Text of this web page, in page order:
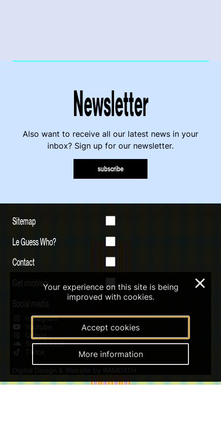
Newsletter
Also want to receive all our latest news in your
inbox? Sign up for our newsletter.
subscribe
Sitemap
Le Guess Who?
Contact
Get involved
Social media
Instagram
Youtube
Qobuz
Soundcloud
Tiktok
Digital Design & Website by RAMDATH
Your experience on this site is being
improved with cookies.
Accept cookies
More information
×